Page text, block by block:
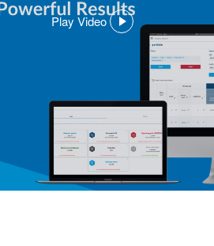
Play Video
,
dialog